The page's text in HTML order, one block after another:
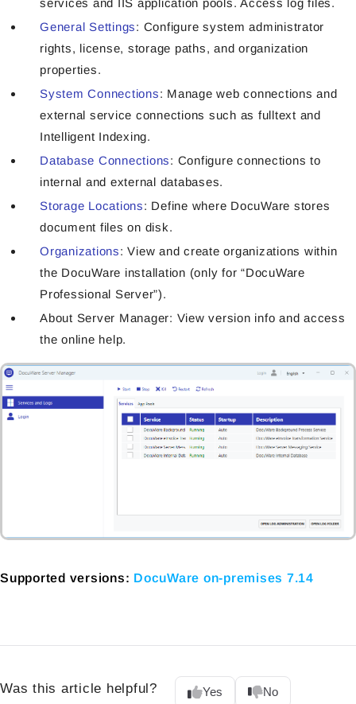
services and IIS application pools. Access log files.
General Settings: Configure system administrator
rights, license, storage paths, and organization
properties.
System Connections: Manage web connections and
external service connections such as fulltext and
Intelligent Indexing.
Database Connections: Configure connections to
internal and external databases.
Storage Locations: Define where DocuWare stores
document files on disk.
Organizations: View and create organizations within
the DocuWare installation (only for “DocuWare
Professional Server”).
About Server Manager: View version info and access
the online help.
Supported versions: DocuWare on-premises 7.14
Was this article helpful? Yes No